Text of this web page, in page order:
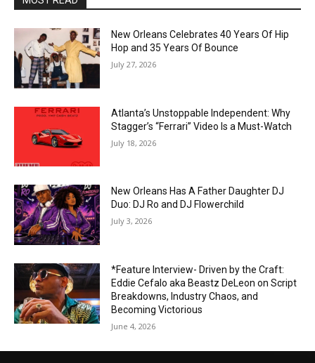
New Orleans Celebrates 40 Years Of Hip
Hop and 35 Years Of Bounce
July 27, 2026
Atlanta’s Unstoppable Independent: Why
Stagger’s “Ferrari” Video Is a Must-Watch
July 18, 2026
New Orleans Has A Father Daughter DJ
Duo: DJ Ro and DJ Flowerchild
July 3, 2026
*Feature Interview- Driven by the Craft:
Eddie Cefalo aka Beastz DeLeon on Script
Breakdowns, Industry Chaos, and
Becoming Victorious
June 4, 2026